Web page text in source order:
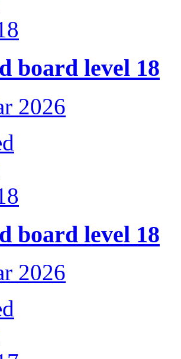
board level 18
2026
board level 18
2026